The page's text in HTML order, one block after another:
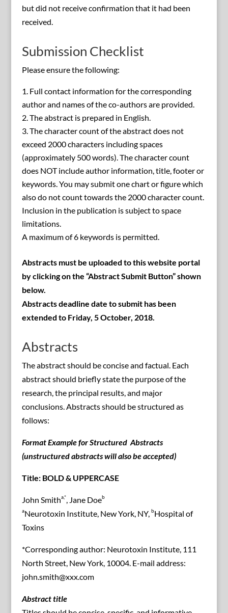
but did not receive confirmation that it had been
received.
Submission Checklist
Please ensure the following:
Full contact information for the corresponding
author and names of the co-authors are provided.
The abstract is prepared in English.
The character count of the abstract does not
exceed 2000 characters including spaces
(approximately 500 words). The character count
does NOT include author information, title, footer or
keywords. You may submit one chart or figure which
also do not count towards the 2000 character count.
Inclusion in the publication is subject to space
limitations.
A maximum of 6 keywords is permitted.
Abstracts must be uploaded to this website portal
by clicking on the “Abstract Submit Button” shown
below.
Abstracts deadline date to submit has been
extended to Friday, 5 October, 2018.
Abstracts
The abstract should be concise and factual. Each
abstract should briefly state the purpose of the
research, the principal results, and major
conclusions. Abstracts should be structured as
follows:
Format Example for Structured Abstracts
(unstructured abstracts will also be accepted)
Title: BOLD & UPPERCASE
John Smitha,*, Jane Doeb
aNeurotoxin Institute, New York, NY, bHospital of
Toxins
*Corresponding author: Neurotoxin Institute, 111
North Street, New York, 10004. E-mail address:
john.smith@xxx.com
Abstract title